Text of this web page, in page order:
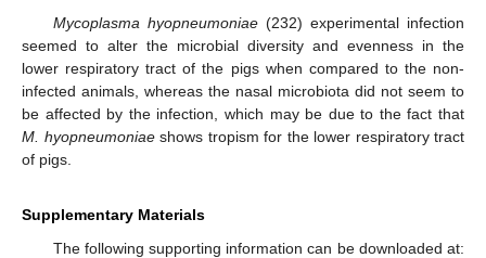
Mycoplasma hyopneumoniae(232) experimental infection
seemed to alter the microbial diversity and evenness in the
lower respiratory tract of the pigs when compared to the non-
infected animals, whereas the nasal microbiota did not seem to
be affected by the infection, which may be due to the fact that
M. hyopneumoniaeshows tropism for the lower respiratory tract
of pigs.
Supplementary Materials
The following supporting information can be downloaded at: